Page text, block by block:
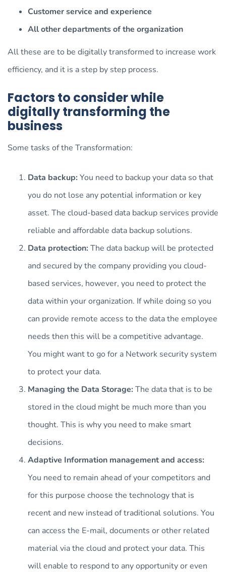
Customer service and experience
All other departments of the organization
All these are to be digitally transformed to increase work
efficiency, and it is a step by step process.
Factors to consider while
digitally transforming the
business
Some tasks of the Transformation:
Data backup: You need to backup your data so that
you do not lose any potential information or key
asset. The cloud-based data backup services provide
reliable and affordable data backup solutions.
Data protection: The data backup will be protected
and secured by the company providing you cloud-
based services, however, you need to protect the
data within your organization. If while doing so you
can provide remote access to the data the employee
needs then this will be a competitive advantage.
You might want to go for a Network security system
to protect your data.
Managing the Data Storage: The data that is to be
stored in the cloud might be much more than you
thought. This is why you need to make smart
decisions.
Adaptive Information management and access:
You need to remain ahead of your competitors and
for this purpose choose the technology that is
recent and new instead of traditional solutions. You
can access the E-mail, documents or other related
material via the cloud and protect your data. This
will enable to respond to any opportunity or even